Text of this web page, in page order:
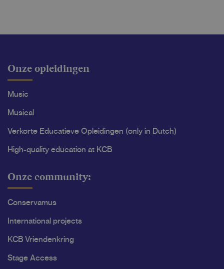
Onze opleidingen
Music
Musical
Verkorte Educatieve Opleidingen (only in Dutch)
High-quality education at KCB
Onze community:
Conservamus
International projects
KCB Vriendenkring
Stage Access